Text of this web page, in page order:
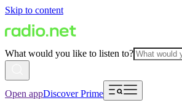
Skip to content
What would you like to listen to?
Open appDiscover Prime